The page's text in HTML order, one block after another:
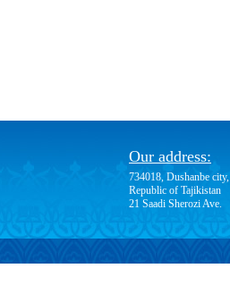
Our address:
734018, Dushanbe city,
Republic of Tajikistan
21 Saadi Sherozi Ave.